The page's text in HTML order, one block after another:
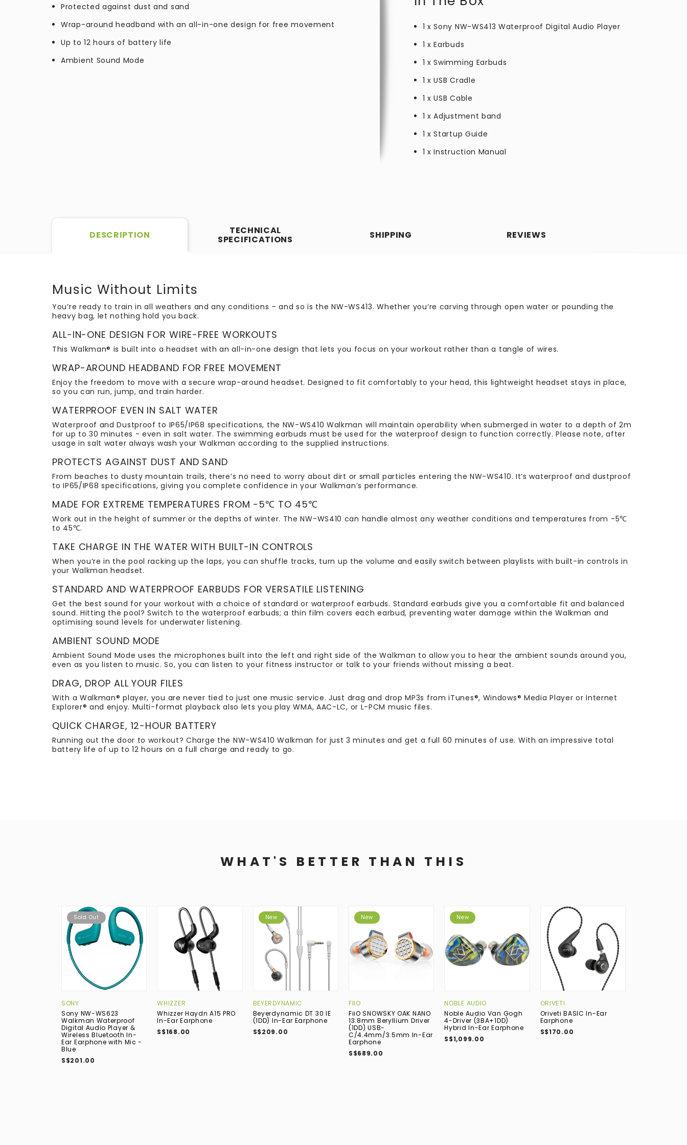
Protected against dust and sand
Wrap-around headband with an all-in-one design for free movement
Up to 12 hours of battery life
Ambient Sound Mode
1 x Sony NW-WS413 Waterproof Digital Audio Player
1 x Earbuds
1 x Swimming Earbuds
1 x USB Cradle
1 x USB Cable
1 x Adjustment band
1 x Startup Guide
1 x Instruction Manual
DESCRIPTION TECHNICAL
SPECIFICATIONS SHIPPING REVIEWS
Music Without Limits
You’re ready to train in all weathers and any conditions – and so is the NW-WS413. Whether you’re carving through open water or pounding the
heavy bag, let nothing hold you back.
ALL-IN-ONE DESIGN FOR WIRE-FREE WORKOUTS
This Walkman® is built into a headset with an all-in-one design that lets you focus on your workout rather than a tangle of wires.
WRAP-AROUND HEADBAND FOR FREE MOVEMENT
Enjoy the freedom to move with a secure wrap-around headset. Designed to fit comfortably to your head, this lightweight headset stays in place,
so you can run, jump, and train harder.
WATERPROOF EVEN IN SALT WATER
Waterproof and Dustproof to IP65/IP68 specifications, the NW-WS410 Walkman will maintain operability when submerged in water to a depth of 2m
for up to 30 minutes - even in salt water. The swimming earbuds must be used for the waterproof design to function correctly. Please note, after
usage in salt water always wash your Walkman according to the supplied instructions.
PROTECTS AGAINST DUST AND SAND
From beaches to dusty mountain trails, there’s no need to worry about dirt or small particles entering the NW-WS410. It’s waterproof and dustproof
to IP65/IP68 specifications, giving you complete confidence in your Walkman’s performance.
MADE FOR EXTREME TEMPERATURES FROM -5℃ TO 45℃
Work out in the height of summer or the depths of winter. The NW-WS410 can handle almost any weather conditions and temperatures from -5℃
to 45℃.
TAKE CHARGE IN THE WATER WITH BUILT-IN CONTROLS
When you’re in the pool racking up the laps, you can shuffle tracks, turn up the volume and easily switch between playlists with built-in controls in
your Walkman headset.
STANDARD AND WATERPROOF EARBUDS FOR VERSATILE LISTENING
Get the best sound for your workout with a choice of standard or waterproof earbuds. Standard earbuds give you a comfortable fit and balanced
sound. Hitting the pool? Switch to the waterproof earbuds; a thin film covers each earbud, preventing water damage within the Walkman and
optimising sound levels for underwater listening.
AMBIENT SOUND MODE
Ambient Sound Mode uses the microphones built into the left and right side of the Walkman to allow you to hear the ambient sounds around you,
even as you listen to music. So, you can listen to your fitness instructor or talk to your friends without missing a beat.
DRAG, DROP ALL YOUR FILES
With a Walkman® player, you are never tied to just one music service. Just drag and drop MP3s from iTunes®, Windows® Media Player or Internet
Explorer® and enjoy. Multi-format playback also lets you play WMA, AAC-LC, or L-PCM music files.
QUICK CHARGE, 12-HOUR BATTERY
Running out the door to workout? Charge the NW-WS410 Walkman for just 3 minutes and get a full 60 minutes of use. With an impressive total
battery life of up to 12 hours on a full charge and ready to go.
WHAT'S BETTER THAN THIS
Sold Out
SONY
Sony NW-WS623
Walkman Waterproof
Digital Audio Player &
Wireless Bluetooth In-
Ear Earphone with Mic -
Blue
S$201.00
WHIZZER
Whizzer Haydn A15 PRO
In-Ear Earphone
S$168.00
New
BEYERDYNAMIC
Beyerdynamic DT 30 IE
(1DD) In-Ear Earphone
S$209.00
New
FIIO
FiiO SNOWSKY OAK NANO
13.8mm Beryllium Driver
(1DD) USB-
C/4.4mm/3.5mm In-Ear
Earphone
S$689.00
New
NOBLE AUDIO
Noble Audio Van Gogh
4-Driver (3BA+1DD)
Hybrid In-Ear Earphone
S$1,099.00
ORIVETI
Oriveti BASIC In-Ear
Earphone
S$170.00